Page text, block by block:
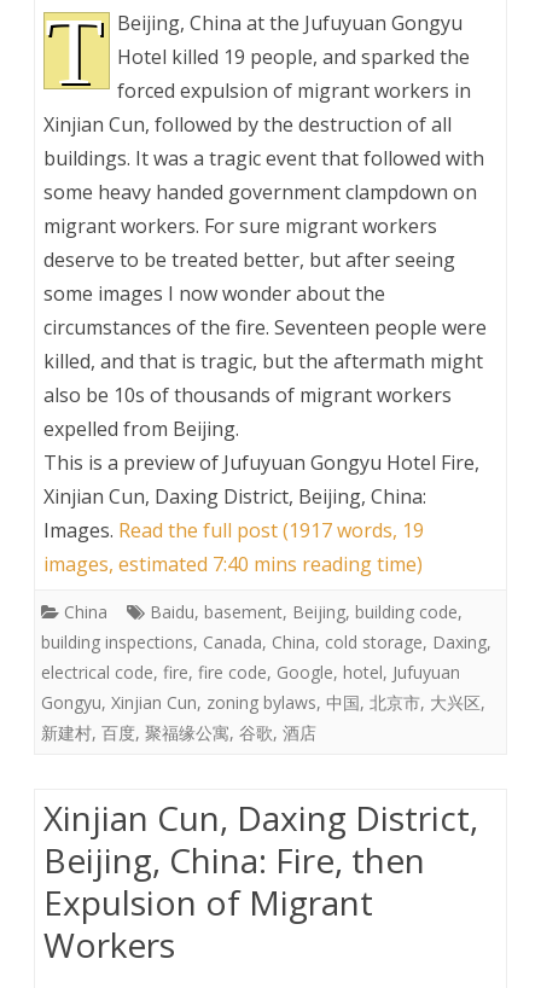
T Beijing, China at the Jufuyuan Gongyu
Hotel killed 19 people, and sparked the
forced expulsion of migrant workers in
Xinjian Cun, followed by the destruction of all
buildings. It was a tragic event that followed with
some heavy handed government clampdown on
migrant workers. For sure migrant workers
deserve to be treated better, but after seeing
some images I now wonder about the
circumstances of the fire. Seventeen people were
killed, and that is tragic, but the aftermath might
also be 10s of thousands of migrant workers
expelled from Beijing.
This is a preview of Jufuyuan Gongyu Hotel Fire,
Xinjian Cun, Daxing District, Beijing, China:
Images. Read the full post (1917 words, 19
images, estimated 7:40 mins reading time)
China Baidu, basement, Beijing, building code,
building inspections, Canada, China, cold storage, Daxing,
electrical code, fire, fire code, Google, hotel, Jufuyuan
Gongyu, Xinjian Cun, zoning bylaws, 中国, 北京市, 大兴区,
新建村, 百度, 聚福缘公寓, 谷歌, 酒店
Xinjian Cun, Daxing District,
Beijing, China: Fire, then
Expulsion of Migrant
Workers